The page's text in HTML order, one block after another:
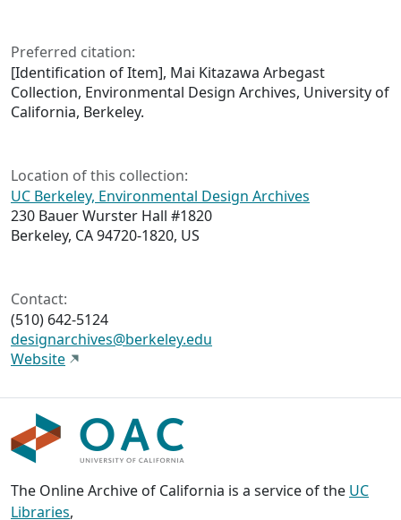
Preferred citation:
[Identification of Item], Mai Kitazawa Arbegast
Collection, Environmental Design Archives, University of
California, Berkeley.
Location of this collection:
UC Berkeley, Environmental Design Archives
230 Bauer Wurster Hall #1820
Berkeley, CA 94720-1820, US
Contact:
(510) 642-5124
designarchives@berkeley.edu
Website
The Online Archive of California is a service of the UC
Libraries,